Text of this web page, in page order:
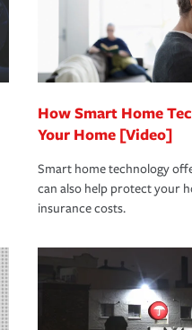
How Smart Home
Your Home [Video]
Smart home technology
can also help protect your
insurance costs.